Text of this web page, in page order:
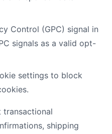
Control (GPC) signal in
signals as a valid opt-
settings to block
shipping